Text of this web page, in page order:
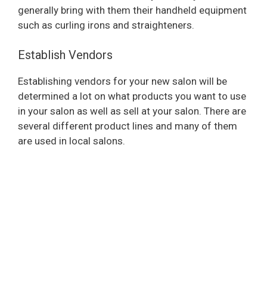
generally bring with them their handheld equipment
such as curling irons and straighteners.
Establish Vendors
Establishing vendors for your new salon will be
determined a lot on what products you want to use
in your salon as well as sell at your salon. There are
several different product lines and many of them
are used in local salons.